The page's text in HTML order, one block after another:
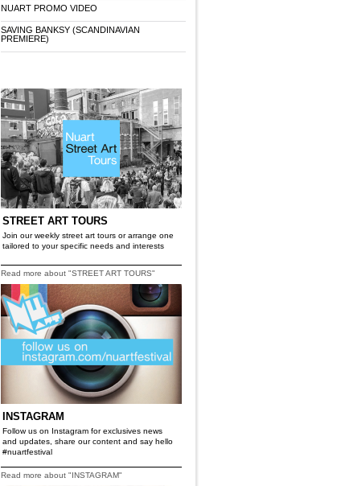
NUART PROMO VIDEO
SAVING BANKSY (SCANDINAVIAN
PREMIERE)
STREET ART TOURS
Join our weekly street art tours or arrange one
tailored to your specific needs and interests
Read more about "STREET ART TOURS"
INSTAGRAM
Follow us on Instagram for exclusives news
and updates, share our content and say hello
#nuartfestival
Read more about "INSTAGRAM"